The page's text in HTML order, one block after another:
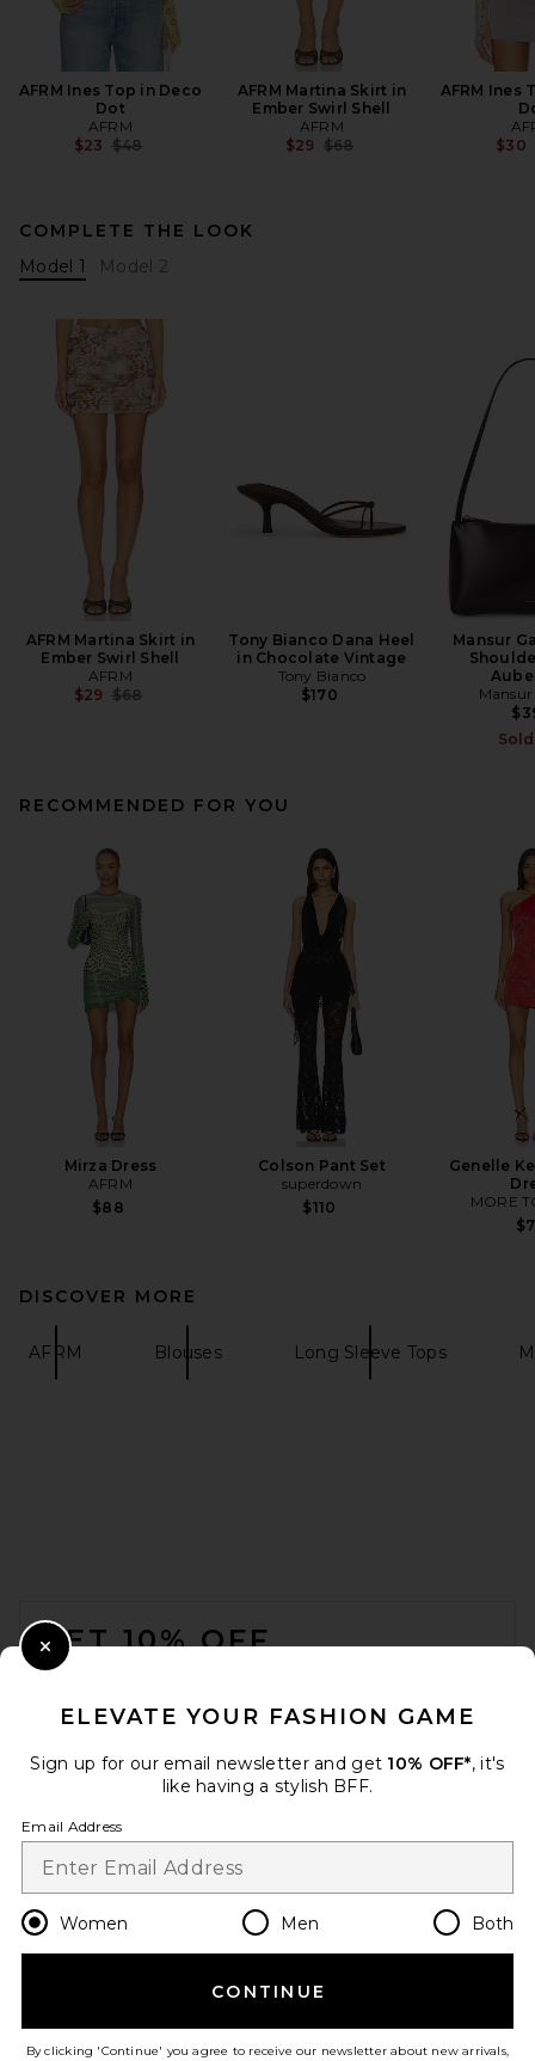
AFRM Ines Top in Deco
Dot
AFRM
$23 Previous price:
$48
AFRM Martina Skirt in
Ember Swirl Shell
AFRM
$29 Previous price:
$68
AFRM Ines
$30
COMPLETE THE LOOK
Model 1
Model 2
AFRM Martina Skirt in
Ember Swirl Shell
AFRM
$29 Previous price:
$68
Tony Bianco Dana Heel
in Chocolate Vintage
Tony Bianco
$170
Mansur
RECOMMENDED FOR YOU
Mirza Dress
AFRM
$88
Colson Pant Set
superdown
$110
Genelle
MORE
DISCOVER MORE
AFRM Blouses Long Sleeve Tops
GET 10% OFF
Change Country Regions
en USD
HELP US IMPROVE!
ELEVATE YOUR FASHION GAME
Sign up for our email newsletter and get 10% OFF*, it's
like having a stylish BFF.
Email Address
Women Men Both
CONTINUE
By clicking 'Continue' you agree to receive our newsletter about new arrivals,
Close Modal